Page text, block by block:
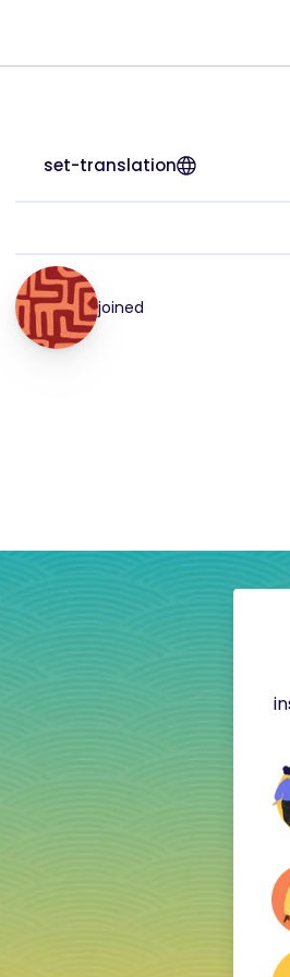
set-translation
joined